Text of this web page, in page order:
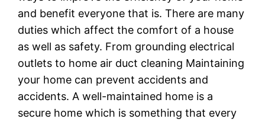
and benefit everyone that is. There are many
duties which affect the comfort of a house
as well as safety. From grounding electrical
outlets to home air duct cleaning Maintaining
your home can prevent accidents and
accidents. A well-maintained home is a
secure home which is something that every